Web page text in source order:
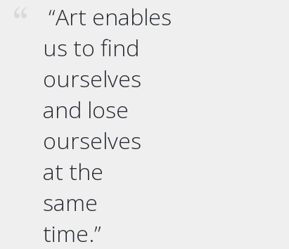
“Art enables
us to find
ourselves
and lose
ourselves
at the
same
time.”